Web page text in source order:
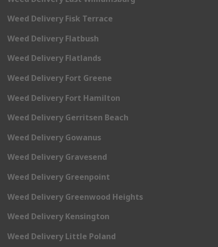
Weed Delivery Fisk Terrace
Weed Delivery Flatbush
Weed Delivery Flatlands
Weed Delivery Fort Greene
Weed Delivery Fort Hamilton
Weed Delivery Gerritsen Beach
Weed Delivery Gowanus
Weed Delivery Gravesend
Weed Delivery Greenpoint
Weed Delivery Greenwood Heights
Weed Delivery Kensington
Weed Delivery Little Poland